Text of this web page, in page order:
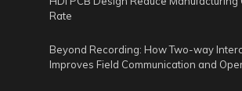
Rate
Beyond Recording: How Two-way
Improves Field Communication and